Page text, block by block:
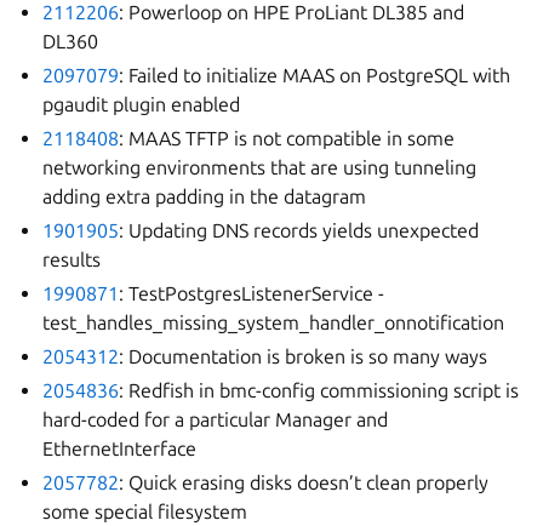
2112206: Powerloop on HPE ProLiant DL385 and
DL360
2097079: Failed to initialize MAAS on PostgreSQL with
pgaudit plugin enabled
2118408: MAAS TFTP is not compatible in some
networking environments that are using tunneling
adding extra padding in the datagram
1901905: Updating DNS records yields unexpected
results
1990871 : TestPostgresListenerService -
test_handles_missing_system_handler_onnotification
2054312: Documentation is broken is so many ways
2054836: Redfish in bmc-config commissioning script is
hard-coded for a particular Manager and
EthernetInterface
2057782: Quick erasing disks doesn’t clean properly
some special filesystem